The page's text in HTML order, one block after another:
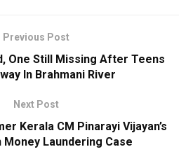
Previous Post
One Still Missing After Teens
In Brahmani River
Next Post
Kerala CM Pinarayi Vijayan’s
Money Laundering Case